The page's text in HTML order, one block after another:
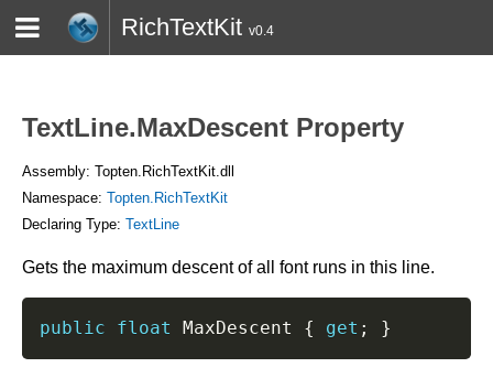
RichTextKit v0.4
TextLine.MaxDescent Property
Assembly: Topten.RichTextKit.dll
Namespace: Topten.RichTextKit
Declaring Type: TextLine
Gets the maximum descent of all font runs in this line.
public float MaxDescent { get ; }